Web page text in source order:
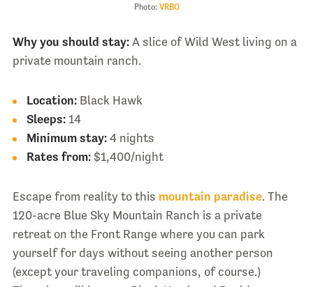
Photo: VRBO
Why you should stay:A slice of Wild West living on a
private mountain ranch.
Location:Black Hawk
Sleeps:14
Minimum stay:4 nights
Rates from:$1,400/night
Escape from reality to this mountain paradise. The
120-acre Blue Sky Mountain Ranch is a private
retreat on the Front Range where you can park
yourself for days without seeing another person
(except your traveling companions, of course.)